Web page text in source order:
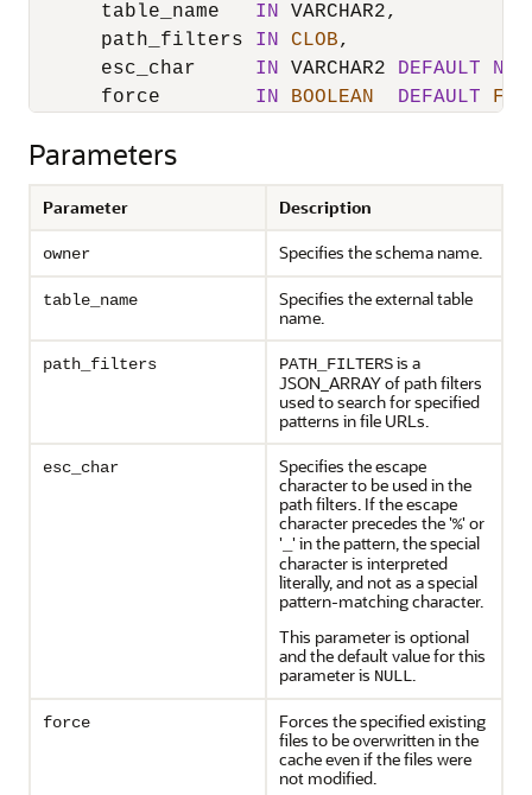
      table_name
IN VARCHAR2,
      path_filters
IN CLOB,
      esc_char
IN VARCHAR2 DEFAULT
      force
IN BOOLEAN DEFAULT
Parameters
Parameter Description
owner Specifies the schema name.
table_name
Specifies the external table
name.
path_filters PATH_FILTERSis a
JSON_ARRAY of path filters
used to search for specified
patterns in file URLs.
esc_char
Specifies the escape
character to be used in the
path filters. If the escape
character precedes the '%' or
' ' in the pattern, the special
character is interpreted
literally, and not as a special
pattern-matching character.
This parameter is optional
and the default value for this
parameter is NULL.
force
Forces the specified existing
files to be overwritten in the
cache even if the files were
not modified.